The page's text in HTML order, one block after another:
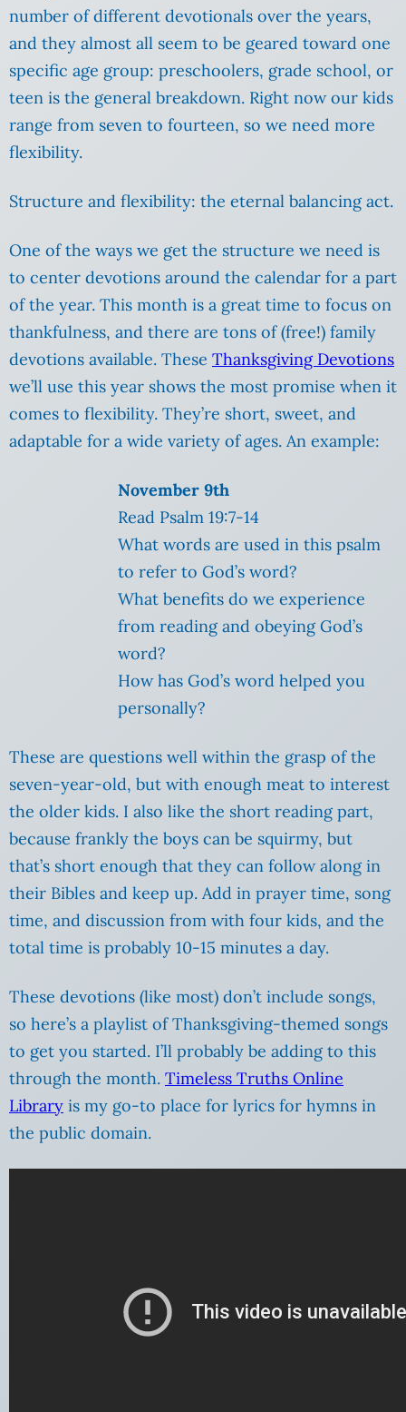
number of different devotionals over the years,
and they almost all seem to be geared toward one
specific age group: preschoolers, grade school, or
teen is the general breakdown. Right now our kids
range from seven to fourteen, so we need more
flexibility.
Structure and flexibility: the eternal balancing act.
One of the ways we get the structure we need is
to center devotions around the calendar for a part
of the year. This month is a great time to focus on
thankfulness, and there are tons of (free!) family
devotions available. These Thanksgiving Devotions
we’ll use this year shows the most promise when it
comes to flexibility. They’re short, sweet, and
adaptable for a wide variety of ages. An example:
November 9th
Read Psalm 19:7-14
What words are used in this psalm
to refer to God’s word?
What benefits do we experience
from reading and obeying God’s
word?
How has God’s word helped you
personally?
These are questions well within the grasp of the
seven-year-old, but with enough meat to interest
the older kids. I also like the short reading part,
because frankly the boys can be squirmy, but
that’s short enough that they can follow along in
their Bibles and keep up. Add in prayer time, song
time, and discussion from with four kids, and the
total time is probably 10-15 minutes a day.
These devotions (like most) don’t include songs,
so here’s a playlist of Thanksgiving-themed songs
to get you started. I’ll probably be adding to this
through the month. Timeless Truths Online
Library is my go-to place for lyrics for hymns in
the public domain.